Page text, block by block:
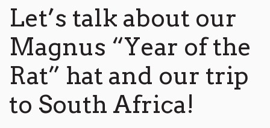
t
o
n
Let’s talk about our
Magnus “Year of the
Rat” hat and our trip
to South Africa!